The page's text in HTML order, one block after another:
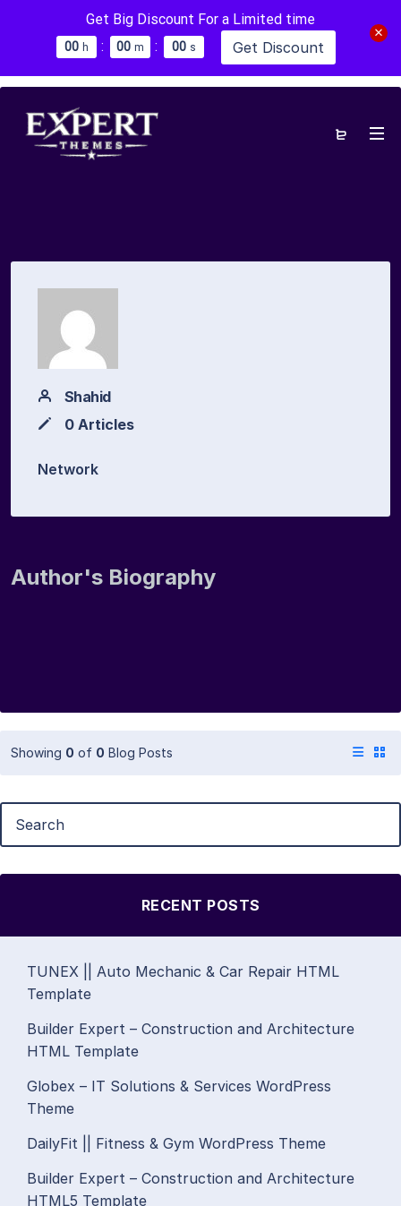
Get Big Discount For a Limited time
00 h : 00 m : 00 s Get Discount
Shahid
0 Articles
Network
Author's Biography
Showing 0 of 0 Blog Posts
RECENT POSTS
TUNEX || Auto Mechanic & Car Repair HTML
Template
Builder Expert – Construction and Architecture
HTML Template
Globex – IT Solutions & Services WordPress
Theme
DailyFit || Fitness & Gym WordPress Theme
Builder Expert – Construction and Architecture
HTML5 Template